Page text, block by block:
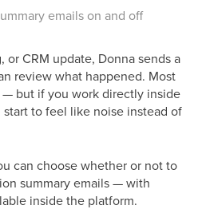
emails on and off
CRM update, Donna sends a
review what happened. Most
but if you work directly inside
to feel like noise instead of
can choose whether or not to
summary emails — with
inside the platform.